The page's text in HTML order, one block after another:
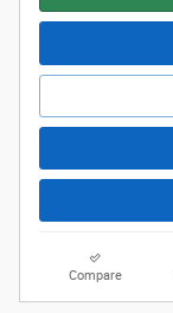
Compare